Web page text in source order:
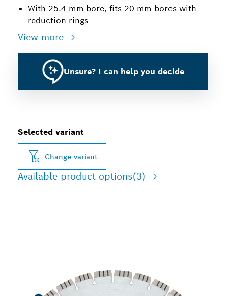
With 25.4 mm bore, fits 20 mm bores with
reduction rings
View more
Unsure? I can help you decide
Selected variant
Change variant
Available product options(3)